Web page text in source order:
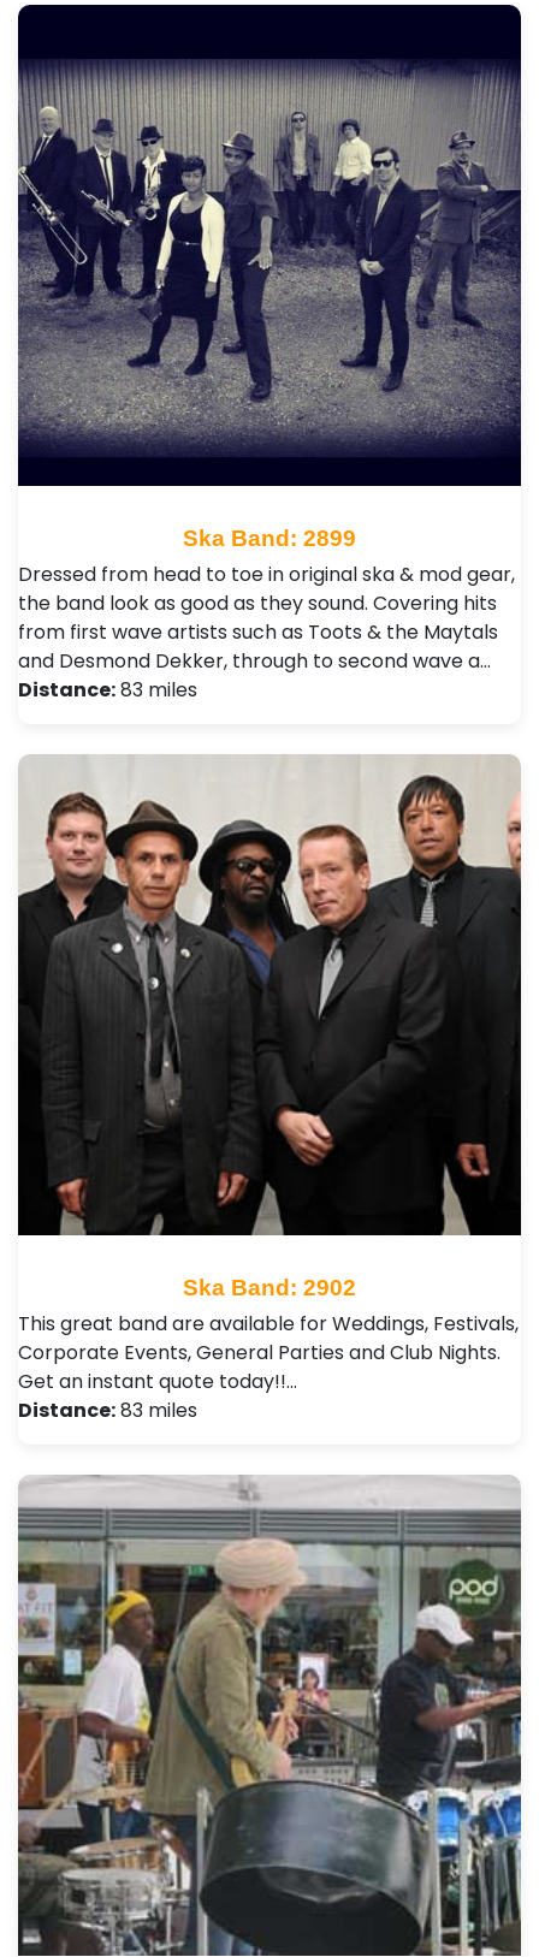
Ska Band: 2899
Dressed from head to toe in original ska & mod gear,
the band look as good as they sound. Covering hits
from first wave artists such as Toots & the Maytals
and Desmond Dekker, through to second wave a…
Distance:83 miles
Ska Band: 2902
This great band are available for Weddings, Festivals,
Corporate Events, General Parties and Club Nights .
Get an instant quote today!!…
Distance:83 miles